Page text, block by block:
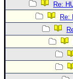
Re:
Re: